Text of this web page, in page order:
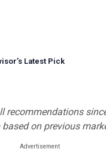
’s Latest Pick
recommendations
on previous